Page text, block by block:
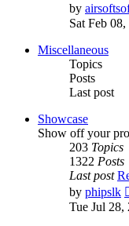
by
Sat Feb
Miscellaneous
Topics
Posts
Last post
Showcase
Show off your
203 Topics
1322 Posts
Last post
by phipslk
Tue Jul 28,